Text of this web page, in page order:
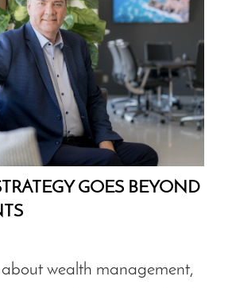
GOES BEYOND
wealth management,